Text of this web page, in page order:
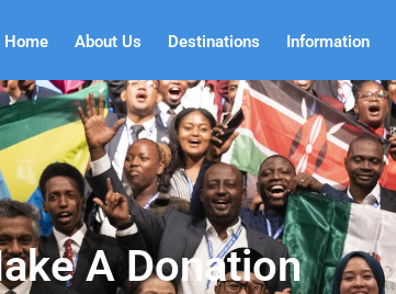
Home About Us Destinations Information
A Donation